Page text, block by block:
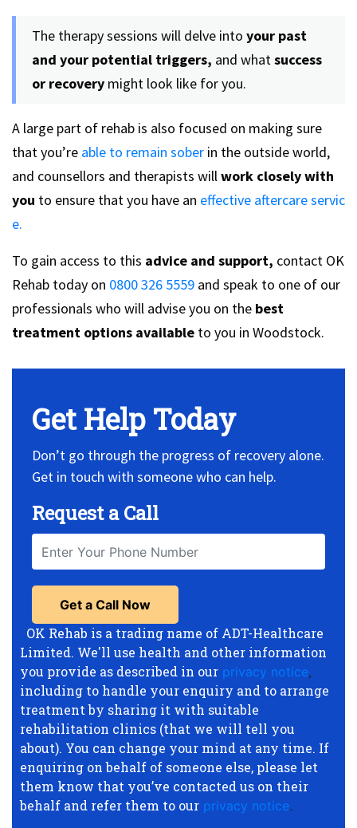
The therapy sessions will delve into your past
and your potential triggers, and whatsuccess
or recovery might look like for you.
A large part of rehab is also focused on making sure
that you’re able to remain sober in the outside world,
and counsellors and therapists willwork closely with
you to ensure that you have an effective aftercare servic
e.
To gain access to this advice and support, contact OK
Rehab today on 0800 326 5559 and speak to one of our
professionals who will advise you on the best
treatment options available to you in Woodstock.
Get Help Today
Don’t go through the progress of recovery alone.
Get in touch with someone who can help.
Request a Call
OK Rehab is a trading name of ADT-Healthcare
Limited. We'll use health and other information
you provide as described in our privacy notice,
including to handle your enquiry and to arrange
treatment by sharing it with suitable
rehabilitation clinics (that we will tell you
about). You can change your mind at any time. If
enquiring on behalf of someone else, please let
them know that you’ve contacted us on their
behalf and refer them to our privacy notice.